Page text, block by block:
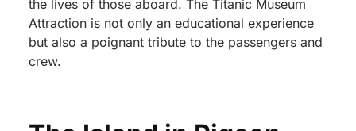
the lives of those aboard. The Titanic Museum
Attraction is not only an educational experience
but also a poignant tribute to the passengers and
crew.